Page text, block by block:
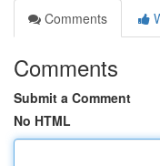
Comments
Comments
Submit a Comment
No HTML